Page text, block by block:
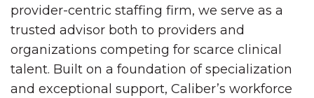
provider-centric staffing firm, we serve as a
trusted advisor both to providers and
organizations competing for scarce clinical
talent. Built on a foundation of specialization
and exceptional support, Caliber’s workforce